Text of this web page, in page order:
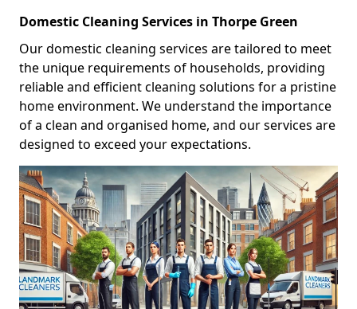
Domestic Cleaning Services in Thorpe Green
Our domestic cleaning services are tailored to meet
the unique requirements of households, providing
reliable and efficient cleaning solutions for a pristine
home environment. We understand the importance
of a clean and organised home, and our services are
designed to exceed your expectations.